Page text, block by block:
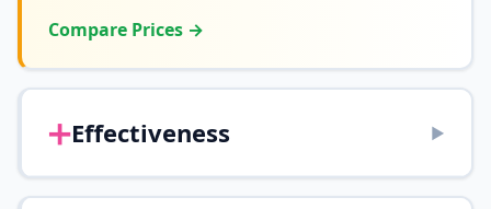
Compare Prices →
➕Effectiveness ▶